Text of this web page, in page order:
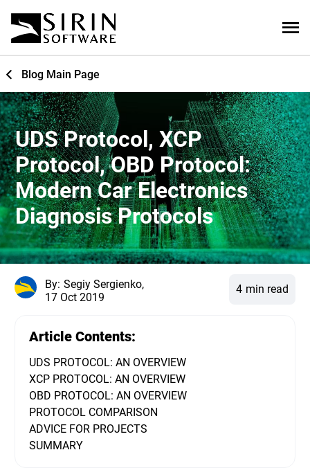
Blog Main Page
UDS Protocol, XCP
Protocol, OBD Protocol:
Modern Car Electronics
Diagnosis Protocols
By: Segiy Sergienko,
17 Oct 2019
4 min read
Article Contents:
UDS PROTOCOL: AN OVERVIEW
XCP PROTOCOL: AN OVERVIEW
OBD PROTOCOL: AN OVERVIEW
PROTOCOL COMPARISON
ADVICE FOR PROJECTS
SUMMARY